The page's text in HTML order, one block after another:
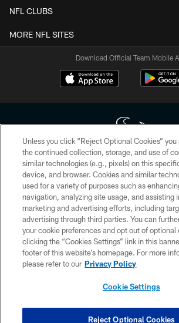
NFL CLUBS
MORE NFL SITES
Download Official Team Mobile
Copyright © 2026 Houston Texans. All rights
HoustonTexans.com may be duplicated, redistributed
form. By accessing any information beyond this page,
the HoustonTexans.com Privacy Policy, Code of
Conditions.
PRIVACY POLICY
ACCESSIBILITY
CONTACT US
COOKIE SETTINGS
Unless you click “Reject Optional Cookies”
the continued collection, storage, and use of
similar technologies (e.g., pixels) on this
device, and browser. Cookies and similar
used for a variety of purposes such as
navigation, analyzing site usage, and assisting
marketing and advertising efforts, including
advertising through third parties. You can
your cookie preferences and opt out of optional
clicking the “Cookies Settings” link in this
footer of this website’s homepage. For more
please refer to our Privacy Policy
Cookie Settings
Reject Optional Cookies